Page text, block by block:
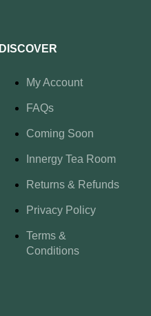
DISCOVER
My Account
FAQs
Coming Soon
Innergy Tea Room
Returns & Refunds
Privacy Policy
Terms &
Conditions